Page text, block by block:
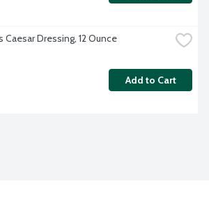
Caesar Dressing, 12 Ounce
Add to Cart